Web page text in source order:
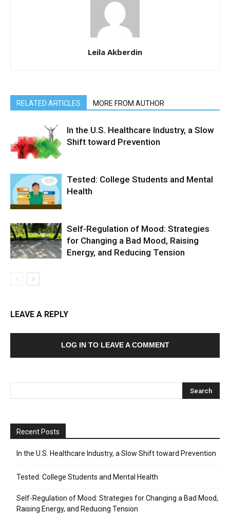
Leila Akberdin
RELATED ARTICLES MORE FROM AUTHOR
In the U.S. Healthcare Industry, a Slow
Shift toward Prevention
Tested: College Students and Mental
Health
Self-Regulation of Mood: Strategies
for Changing a Bad Mood, Raising
Energy, and Reducing Tension
LEAVE A REPLY
LOG IN TO LEAVE A COMMENT
Recent Posts
In the U.S. Healthcare Industry, a Slow Shift toward Prevention
Tested: College Students and Mental Health
Self-Regulation of Mood: Strategies for Changing a Bad Mood,
Raising Energy, and Reducing Tension